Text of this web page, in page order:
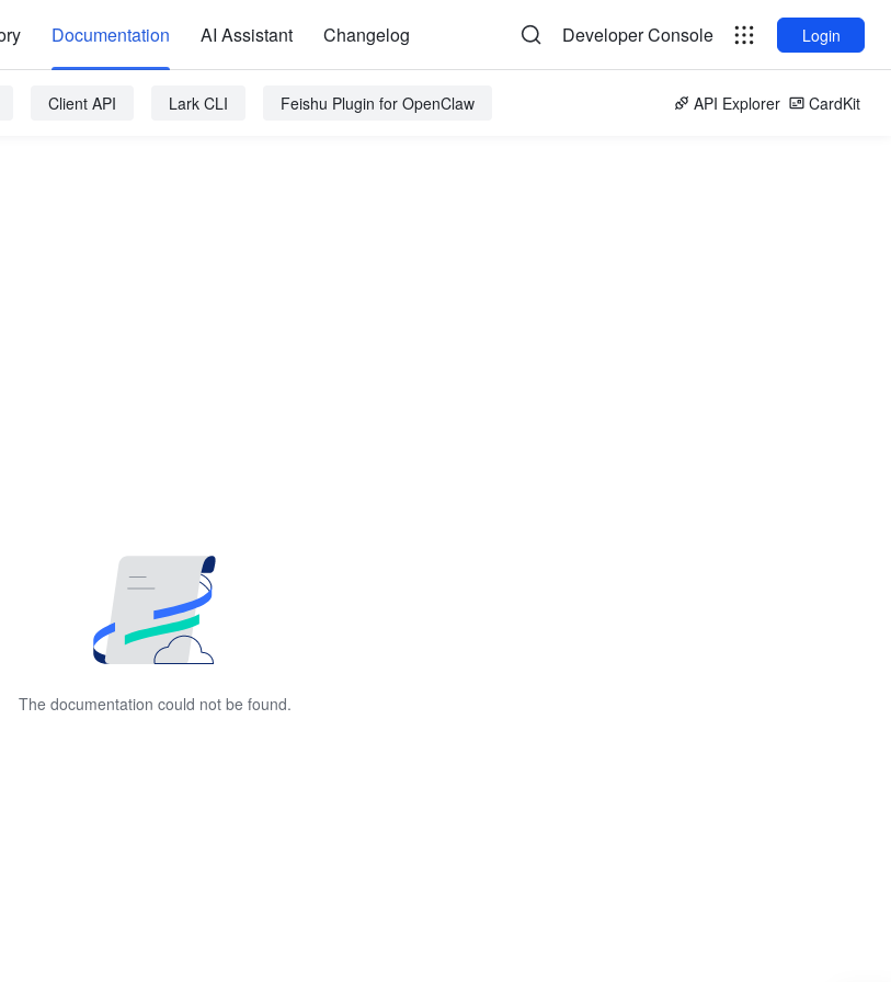
Documentation AI Assistant Changelog Developer Console Login
Client API Lark CLI Feishu Plugin for OpenClaw API Explorer CardKit
The documentation could not be found.